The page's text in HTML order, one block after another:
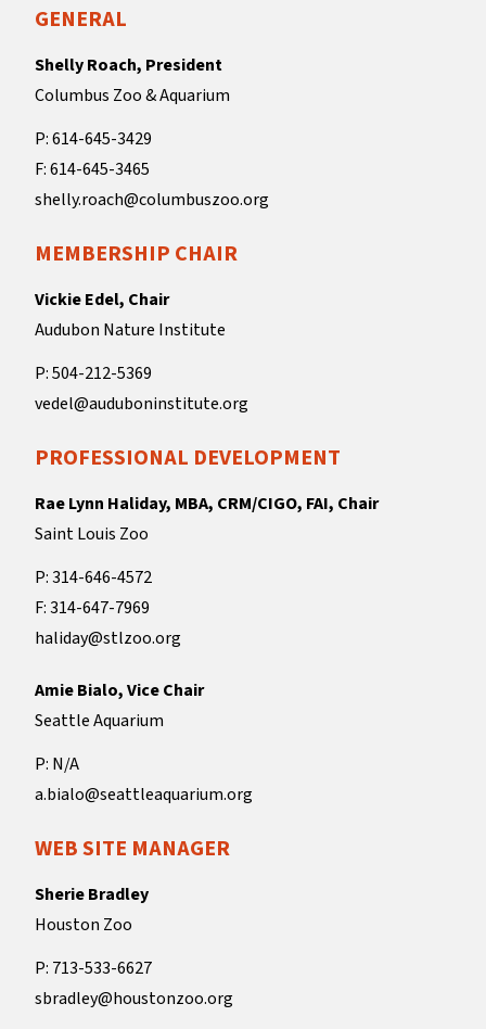
GENERAL
Shelly Roach, President
Columbus Zoo & Aquarium
P: 614-645-3429
F: 614-645-3465
shelly.roach@columbuszoo.org
MEMBERSHIP CHAIR
Vickie Edel, Chair
Audubon Nature Institute
P: 504-212-5369
vedel@auduboninstitute.org
PROFESSIONAL DEVELOPMENT
Rae Lynn Haliday, MBA, CRM/CIGO, FAI, Chair
Saint Louis Zoo
P: 314-646-4572
F: 314-647-7969
haliday@stlzoo.org
Amie Bialo, Vice Chair
Seattle Aquarium
P: N/A
a.bialo@seattleaquarium.org
WEB SITE MANAGER
Sherie Bradley
Houston Zoo
P: 713-533-6627
sbradley@houstonzoo.org